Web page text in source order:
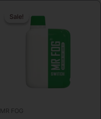
Sale!
Sale!
MR FOG
price
was:
$19.99.
is: